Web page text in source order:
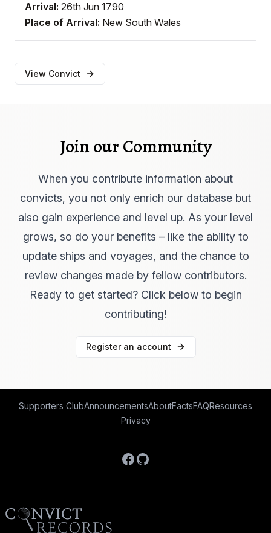
Arrival: 26th Jun 1790
Place of Arrival: New South Wales
View Convict
Join our Community
When you contribute information about
convicts, you not only enrich our database but
also gain experience and level up. As your level
grows, so do your benefits – like the ability to
update ships and voyages, and the chance to
review changes made by fellow contributors.
Ready to get started? Click below to begin
contributing!
Register an account
Supporters ClubAnnouncementsAboutFactsFAQResources
Privacy
Facebook
GitHub